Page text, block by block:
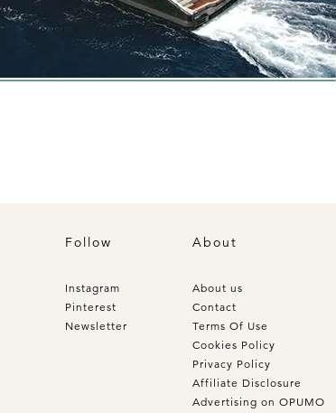
Follow
Instagram
Pinterest
Newsletter
About
About us
Contact
Terms Of Use
Cookies Policy
Privacy Policy
Affiliate Disclosure
Advertising on OPUMO